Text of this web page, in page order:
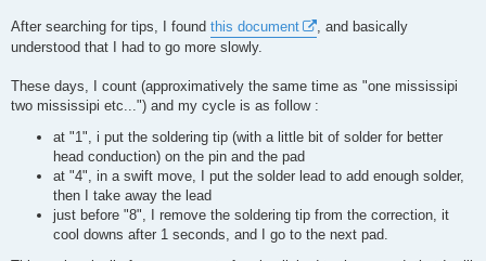
After searching for tips, I found this document
, and basically
understood that I had to go more slowly.
These days, I count (approximatively the same time as "one mississipi
two mississipi etc...") and my cycle is as follow :
at "1", i put the soldering tip (with a little bit of solder for better
head conduction) on the pin and the pad
at "4", in a swift move, I put the solder lead to add enough solder,
then I take away the lead
just before "8", I remove the soldering tip from the correction, it
cool downs after 1 seconds, and I go to the next pad.